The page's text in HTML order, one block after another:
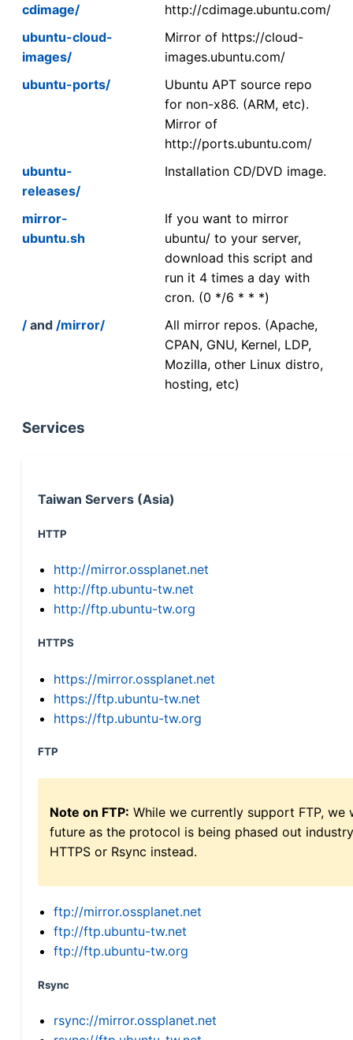
cdimage/
http://cdimage.ubuntu.com/
ubuntu-cloud-
images/
Mirror of https://cloud-
images.ubuntu.com/
ubuntu-ports/
Ubuntu APT source repo
for non-x86. (ARM, etc).
Mirror of
http://ports.ubuntu.com/
ubuntu-
releases/
Installation CD/DVD image.
mirror-
ubuntu.sh
If you want to mirror
ubuntu/ to your server,
download this script and
run it 4 times a day with
cron. (0 */6 * * *)
/ and /mirror/
All mirror repos. (Apache,
CPAN, GNU, Kernel, LDP,
Mozilla, other Linux distro,
hosting, etc)
Services
Taiwan Servers (Asia)
HTTP
http://mirror.ossplanet.net
http://ftp.ubuntu-tw.net
http://ftp.ubuntu-tw.org
HTTPS
https://mirror.ossplanet.net
https://ftp.ubuntu-tw.net
https://ftp.ubuntu-tw.org
FTP
Note on FTP: While we currently support FTP,
future as the protocol is being phased out
HTTPS or Rsync instead.
ftp://mirror.ossplanet.net
ftp://ftp.ubuntu-tw.net
ftp://ftp.ubuntu-tw.org
Rsync
rsync://mirror.ossplanet.net